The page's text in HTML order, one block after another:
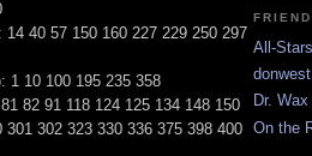
40 57 150 160 227 229 250 297
1 10 100 195 235 358
82 91 118 124 125 134 148 150
302 323 330 336 375 398 400
All-
Dr.
On the